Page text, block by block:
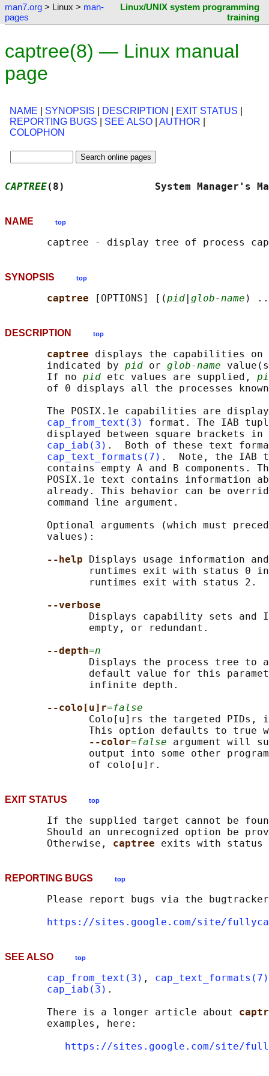
man7.org > Linux > man-
pages
Linux/UNIX system programming
training
captree(8) — Linux manual
page
NAME SYNOPSIS DESCRIPTION EXIT STATUS
REPORTING BUGS
SEE ALSO AUTHOR
COLOPHON
CAPTREE(8)               System
NAME top
SYNOPSIS top
captree [OPTIONS] [(pid glob-name
DESCRIPTION top
captree displays the capabilities on
       indicated by
pid or glob-name
       If no
pid etc values are supplied,
of 0 displays all the processes
The POSIX.1e capabilities are
cap_from_text(3)
format. The IAB
displayed between square brackets
cap_iab(3) .  Both of these text
cap_text_formats(7) .  Note, the
contains empty A and B components.
POSIX.1e text contains information
already. This behavior can be
       command line argument.
Optional arguments (which must
       values):
--help
Displays usage information
runtimes exit with status 0
              runtimes exit with status 2.
--verbose
Displays capability sets and
              empty, or redundant.
--depth=n
Displays the process tree to
default value for this
              infinite depth.
--colo[u]r=false
Colo[u]rs the targeted PIDs,
This option defaults to true
--color=false argument will
output into some other
EXIT STATUS top
If the supplied target cannot be
Should an unrecognized option be
       Otherwise,
captree
REPORTING BUGS top
Please report bugs via the
https://sites.google.com/site/
SEE ALSO top
cap_from_text(3) , cap_text_formats(7)
cap_iab(3) .
       There is a longer article about
       examples, here:
https://sites.google.com/site/